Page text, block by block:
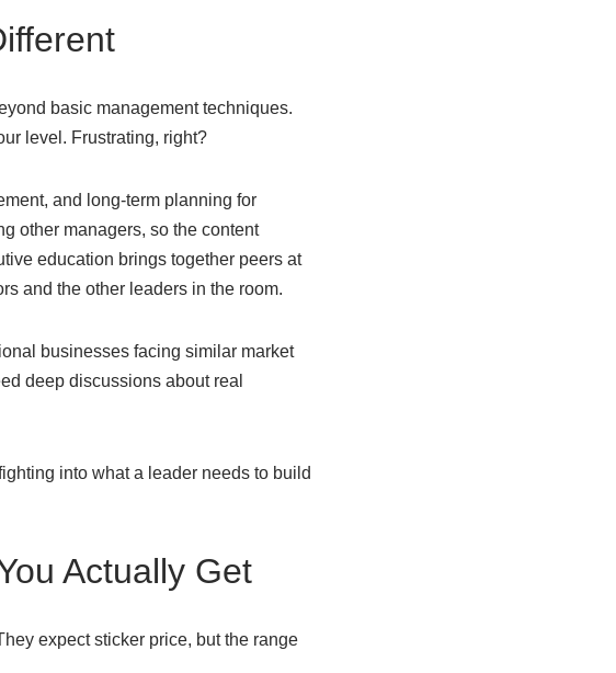
basic management techniques.
level. Frustrating, right?
and long-term planning for
other managers, so the content
education brings together peers at
and the other leaders in the room.
businesses facing similar market
deep discussions about real
into what a leader needs to build
Actually Get
expect sticker price, but the range